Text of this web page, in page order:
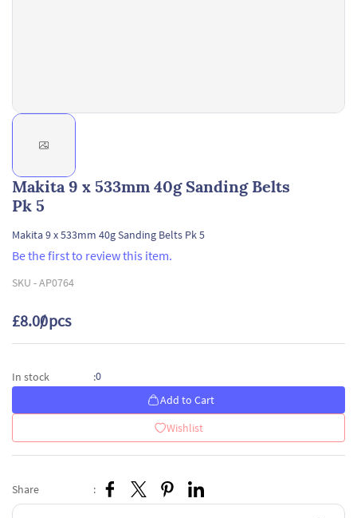
Makita 9 x 533mm 40g Sanding Belts
Pk 5
Makita 9 x 533mm 40g Sanding Belts Pk 5
Be the first to review this item.
SKU -AP0764
£8.00/ pcs
In stock :0
Add to Cart
Wishlist
Share :